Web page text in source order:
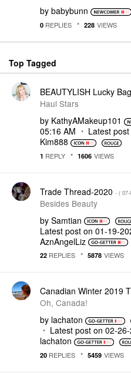
by babybunn
0 REPLIES 228 VIEWS
Top Tagged
BEAUTYLISH Lucky
Haul Stars
by KathyAMakeup101
05:16 AM
Latest
Kim888
1 REPLY 1606 VIEWS
Trade Thread-2020 - ( ‎07-
Besides Beauty
by Samtian
Latest post on ‎01-19-
AznAngelLiz
22 REPLIES 5878 VIEWS
Canadian Winter 2019
Oh, Canada!
by lachaton
Latest post on ‎02-
lachaton
20 REPLIES 5459 VIEWS